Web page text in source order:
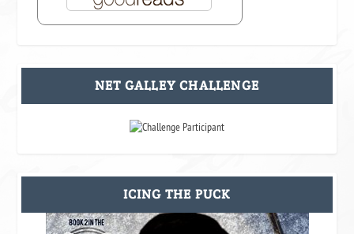
NET GALLEY CHALLENGE
ICING THE PUCK